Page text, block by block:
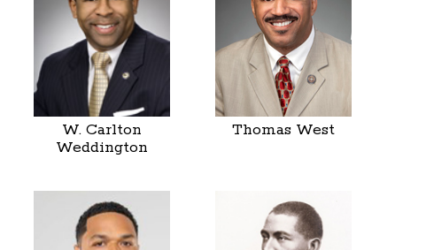
W. Carlton
Weddington
Thomas West